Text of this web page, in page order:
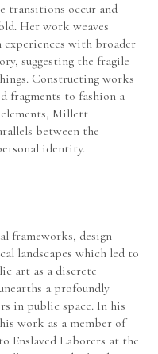
transitions occur and
Her work weaves
with broader
suggesting the fragile
Constructing works
fragments to fashion a
Millett
between the
identity.
frameworks, design
landscapes which led to
art as a discrete
a profoundly
in public space. In his
work as a member of
Enslaved Laborers at the